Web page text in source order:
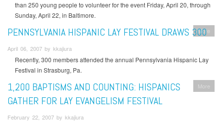
than 250 young people to volunteer for the event Friday, April 20, through
Sunday, April 22, in Baltimore.
More
PENNSYLVANIA HISPANIC LAY FESTIVAL DRAWS 300
April 06, 2007 by kkajiura
Recently, 300 members attended the annual Pennsylvania Hispanic Lay
Festival in Strasburg, Pa.
More
1,200 BAPTISMS AND COUNTING: HISPANICS
GATHER FOR LAY EVANGELISM FESTIVAL
February 22, 2007 by kkajiura